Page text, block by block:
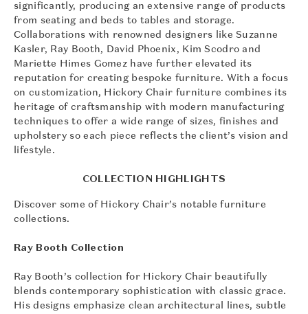
significantly, producing an extensive range of products
from seating and beds to tables and storage.
Collaborations with renowned designers like Suzanne
Kasler, Ray Booth, David Phoenix, Kim Scodro and
Mariette Himes Gomez have further elevated its
reputation for creating bespoke furniture. With a focus
on customization, Hickory Chair furniture combines its
heritage of craftsmanship with modern manufacturing
techniques to offer a wide range of sizes, finishes and
upholstery so each piece reflects the client’s vision and
lifestyle.
COLLECTION HIGHLIGHTS
Discover some of Hickory Chair’s notable furniture
collections.
Ray Booth Collection
Ray Booth’s collection for Hickory Chair beautifully
blends contemporary sophistication with classic grace.
His designs emphasize clean architectural lines, subtle